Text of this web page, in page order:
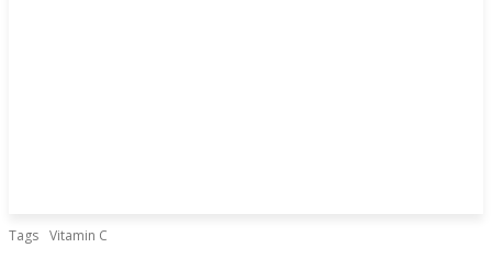
Tags Vitamin C